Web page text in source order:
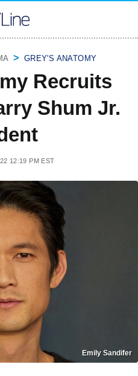
GREY'S ANATOMY
Recruits
Shum Jr.
12:19 PM EST
Emily Sandifer